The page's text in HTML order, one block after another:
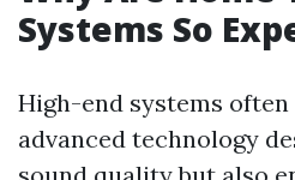
Systems So
High-end systems
advanced technology